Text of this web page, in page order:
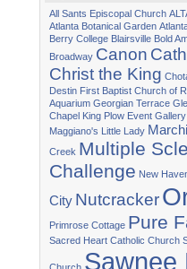
All Sants Episcopal Church
Atlanta Botanical Garden
Berry College Blairsville Bold
Broadway Canon
Christ the King
Destin First Baptist Church of
Aquarium Georgian Terrace
Chapel King Plow Event Gallery
Maggiano's Little Lady
Creek Multiple
Challenge New
City Nutcracker
Primrose Cottage Pure
Sacred Heart Catholic Church
Sawnee